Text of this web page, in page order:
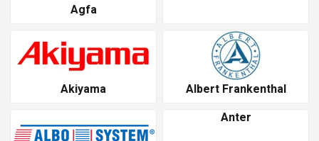
Agfa
Akiyama Albert Frankenthal
Anter